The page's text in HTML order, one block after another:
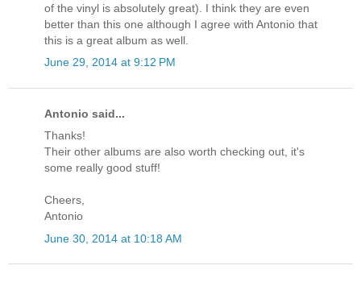
of the vinyl is absolutely great). I think they are even
better than this one although I agree with Antonio that
this is a great album as well.
June 29, 2014 at 9:12 PM
Antonio said...
Thanks!
Their other albums are also worth checking out, it's
some really good stuff!
Cheers,
Antonio
June 30, 2014 at 10:18 AM